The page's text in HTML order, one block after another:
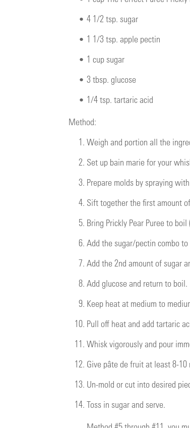
• 4 1/2 tsp. sugar
• 1 1/3 tsp. apple pectin
• 1 cup sugar
• 3 tbsp. glucose
• 1/4 tsp. tartaric acid
Method:
1. Weigh and portion all the
2. Set up bain marie for your
3. Prepare molds by spraying
4. Sift together the first amount
5. Bring Prickly Pear Puree to boil
6. Add the sugar/pectin combo
7. Add the 2nd amount of sugar
8. Add glucose and return to boil.
9. Keep heat at medium to
10. Pull off heat and add tartaric
11. Whisk vigorously and pour
12. Give pâte de fruit at least 8-
13. Un-mold or cut into desired
14. Toss in sugar and serve.